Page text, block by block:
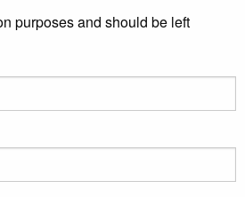
purposes and should be left